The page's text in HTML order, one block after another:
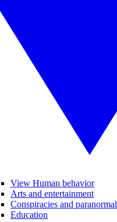
View Human behavior
Arts and entertainment
Conspiracies and paranormal
Education